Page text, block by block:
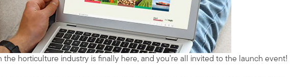
horticulture industry is finally here, and you’re all invited to the launch event!